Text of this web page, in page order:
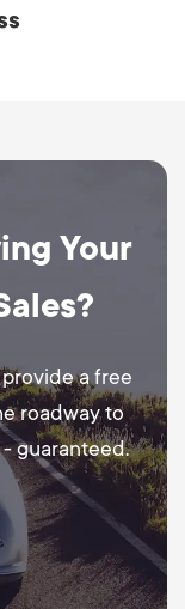
Your
a free
roadway to
- guaranteed.